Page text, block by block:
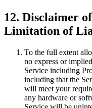
12. Disclaimer
Limitation of
To the full extent
no express or
Service including
including that the
will meet your
any hardware or